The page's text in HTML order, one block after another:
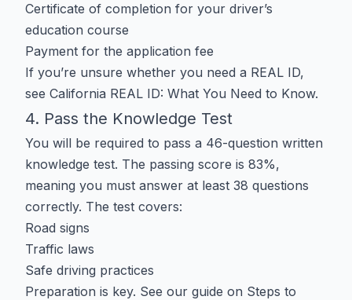
Certificate of completion for your driver’s
education course
Payment for the application fee
If you’re unsure whether you need a REAL ID,
see California REAL ID: What You Need to Know.
4. Pass the Knowledge Test
You will be required to pass a 46-question written
knowledge test. The passing score is 83%,
meaning you must answer at least 38 questions
correctly. The test covers:
Road signs
Traffic laws
Safe driving practices
Preparation is key. See our guide on Steps to